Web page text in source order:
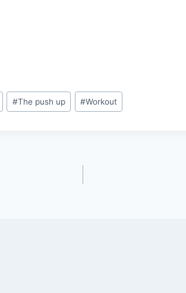
#The push up #Workout